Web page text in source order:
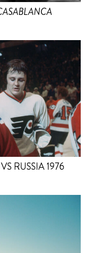
RUSSIA 1976